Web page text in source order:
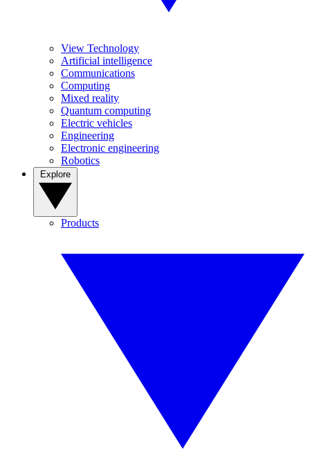
View Technology
Artificial intelligence
Communications
Computing
Mixed reality
Quantum computing
Electric vehicles
Engineering
Electronic engineering
Robotics
Products